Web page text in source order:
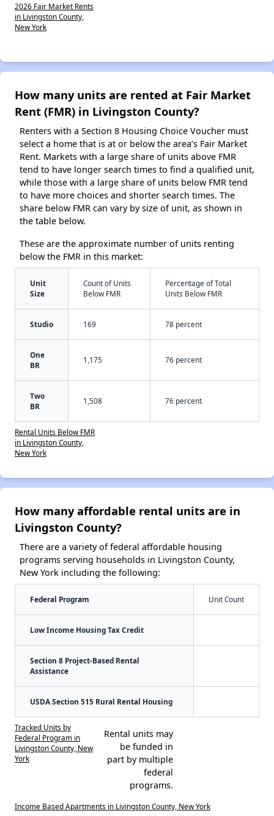
2026 Fair Market Rents
in Livingston County,
New York
How many units are rented at Fair Market
Rent (FMR) in Livingston County?
Renters with a Section 8 Housing Choice Voucher must
select a home that is at or below the area’s Fair Market
Rent. Markets with a large share of units above FMR
tend to have longer search times to find a qualified unit,
while those with a large share of units below FMR tend
to have more choices and shorter search times. The
share below FMR can vary by size of unit, as shown in
the table below.
These are the approximate number of units renting
below the FMR in this market:
Unit
Size
Count of Units
Below FMR
Percentage of Total
Units Below FMR
Studio 169 78 percent
One
BR
1,175 76 percent
Two
BR
1,508 76 percent
Rental Units Below FMR
in Livingston County,
New York
How many affordable rental units are in
Livingston County?
There are a variety of federal affordable housing
programs serving households in Livingston County,
New York including the following:
Federal Program Unit Count
Low Income Housing Tax Credit
Section 8 Project-Based Rental
Assistance
USDA Section 515 Rural Rental Housing
Tracked Units by
Federal Program in
Livingston County, New
York
Rental units may
be funded in
part by multiple
federal
programs.
Income Based Apartments in Livingston County, New York